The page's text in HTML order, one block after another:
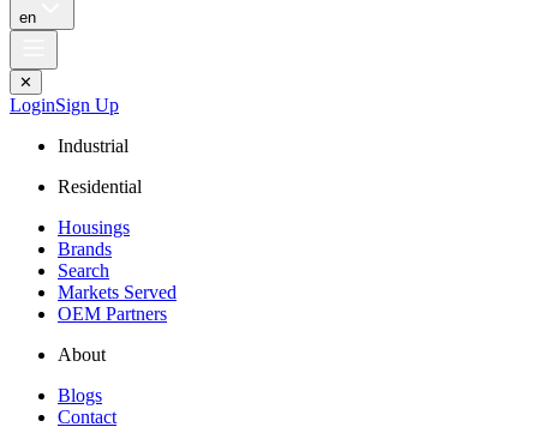
en
✕
LoginSign Up
Industrial
Residential
Housings
Brands
Search
Markets Served
OEM Partners
About
Blogs
Contact